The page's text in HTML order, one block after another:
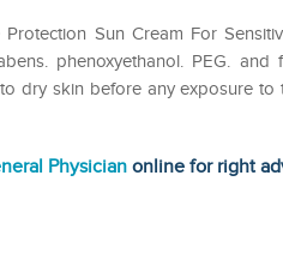
Sun Cream For
phenoxyethanol. PEG. and
dry skin before any exposure
Physician online for right